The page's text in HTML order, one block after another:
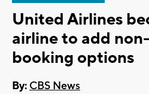
United Airlines
airline to add
booking options
By: CBS News